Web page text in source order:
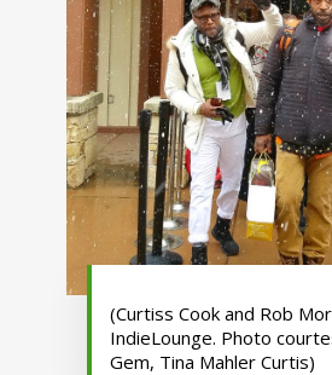
(Curtiss Cook and Rob
IndieLounge. Photo
Gem, Tina Mahler Curtis)